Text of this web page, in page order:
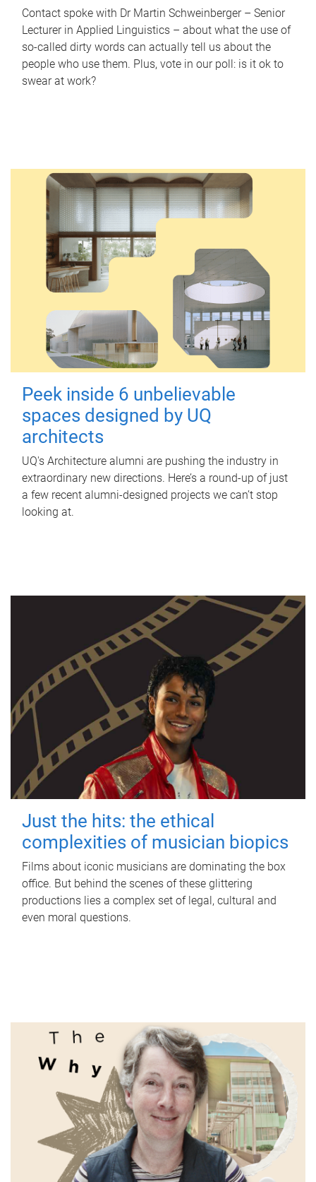
Contact spoke with Dr Martin Schweinberger – Senior
Lecturer in Applied Linguistics – about what the use of
so-called dirty words can actually tell us about the
people who use them. Plus, vote in our poll: is it ok to
swear at work?
Peek inside 6 unbelievable
spaces designed by UQ
architects
UQ's Architecture alumni are pushing the industry in
extraordinary new directions. Here’s a round-up of just
a few recent alumni-designed projects we can’t stop
looking at.
Just the hits: the ethical
complexities of musician biopics
Films about iconic musicians are dominating the box
office. But behind the scenes of these glittering
productions lies a complex set of legal, cultural and
even moral questions.